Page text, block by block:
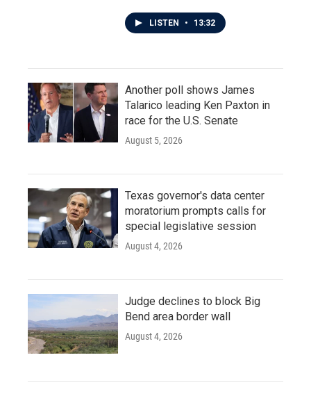
LISTEN • 13:32
Another poll shows James
Talarico leading Ken Paxton in
race for the U.S. Senate
August 5, 2026
Texas governor's data center
moratorium prompts calls for
special legislative session
August 4, 2026
Judge declines to block Big
Bend area border wall
August 4, 2026